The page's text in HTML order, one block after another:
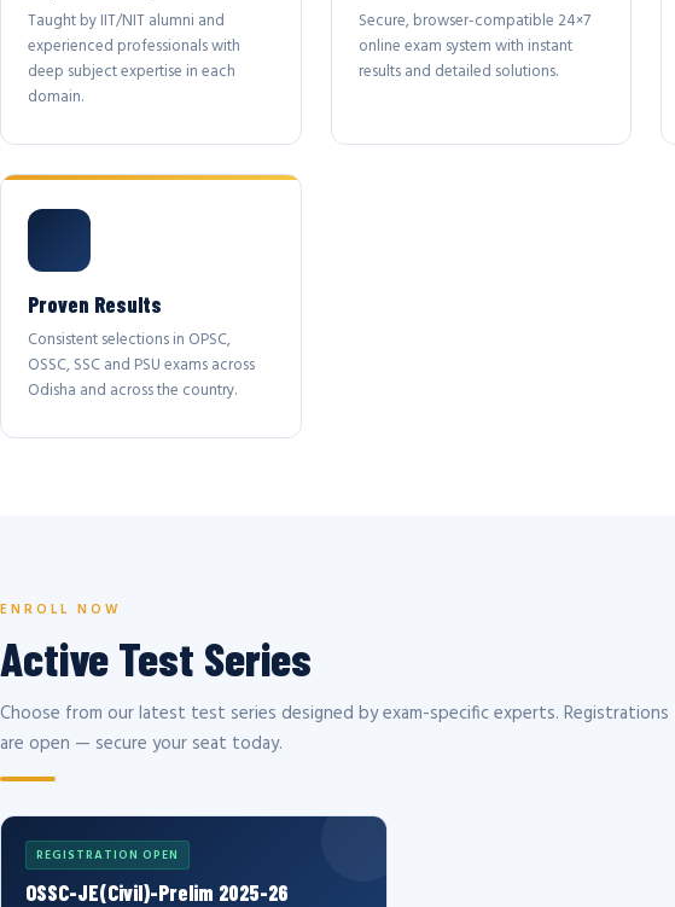
Taught by IIT/NIT alumni and
experienced professionals with
deep subject expertise in each
domain.
Secure, browser-compatible 24×7
online exam system with instant
results and detailed solutions.
Proven Results
Consistent selections in OPSC,
OSSC, SSC and PSU exams across
Odisha and across the country.
ENROLL NOW
Active Test Series
Choose from our latest test series designed by exam-specific experts. Registrations
are open — secure your seat today.
REGISTRATION OPEN
OSSC-JE(Civil)-Prelim 2025-26